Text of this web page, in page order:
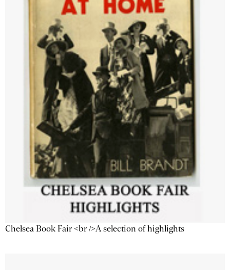
Chelsea Book Fair <br />A selection of highlights